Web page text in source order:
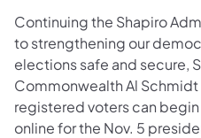
Continuing the Shapiro
to strengthening our
elections safe and secure,
Commonwealth Al
registered voters can
online for the Nov. 5